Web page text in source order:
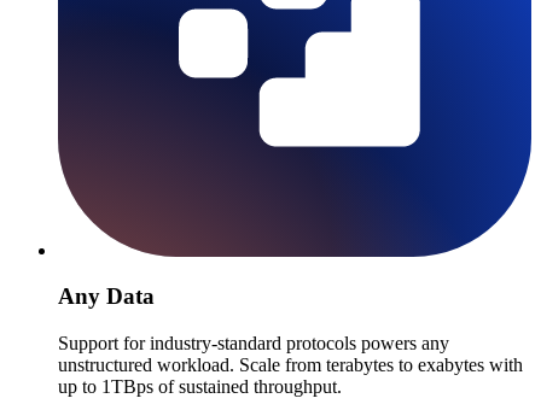
Any Data
Support for industry-standard protocols powers any
unstructured workload. Scale from terabytes to exabytes with
up to 1TBps of sustained throughput.